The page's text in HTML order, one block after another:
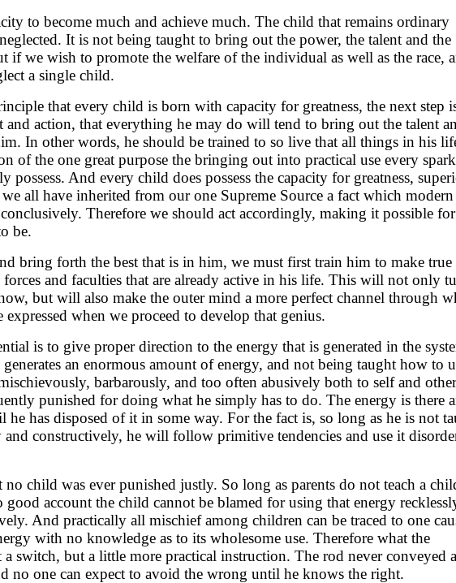
to become much and achieve much. The child that remains ordinary
It is not being taught to bring out the power, the talent and the
if we wish to promote the welfare of the individual as well as the race,
a single child.
that every child is born with capacity for greatness, the next step
action, that everything he may do will tend to bring out the talent
In other words, he should be trained to so live that all things in his
of the one great purpose the bringing out into practical use every
possess. And every child does possess the capacity for greatness,
all have inherited from our one Supreme Source a fact which modern
Therefore we should act accordingly, making it possible
be.
bring forth the best that is in him, we must first train him to make true
forces and faculties that are already active in his life. This will not only
but will also make the outer mind a more perfect channel through
when we proceed to develop that genius.
is to give proper direction to the energy that is generated in the
an enormous amount of energy, and not being taught how to
barbarously, and too often abusively both to self and
punished for doing what he simply has to do. The energy is there
has disposed of it in some way. For the fact is, so long as he is not
constructively, he will follow primitive tendencies and use it
no child was ever punished justly. So long as parents do not teach a
account the child cannot be blamed for using that energy
And practically all mischief among children can be traced to one
with no knowledge as to its wholesome use. Therefore what the
switch, but a little more practical instruction. The rod never conveyed
no one can expect to avoid the wrong until he knows the right.